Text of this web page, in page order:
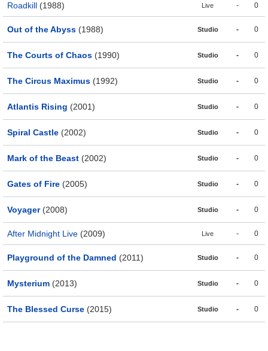
Roadkill (1988) Live - 0
Out of the Abyss (1988) Studio - 0
The Courts of Chaos (1990) Studio - 0
The Circus Maximus (1992) Studio - 0
Atlantis Rising (2001) Studio - 0
Spiral Castle (2002) Studio - 0
Mark of the Beast (2002) Studio - 0
Gates of Fire (2005) Studio - 0
Voyager(2008) Studio - 0
After Midnight Live (2009) Live - 0
Playground of the Damned (2011) Studio - 0
Mysterium (2013) Studio - 0
The Blessed Curse (2015) Studio - 0